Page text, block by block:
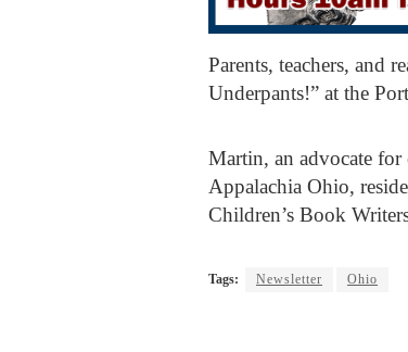
Parents, teachers, and
Underpants!” at the
Martin, an advocate
Appalachia Ohio,
Children’s Book
Tags: Newsletter Ohio